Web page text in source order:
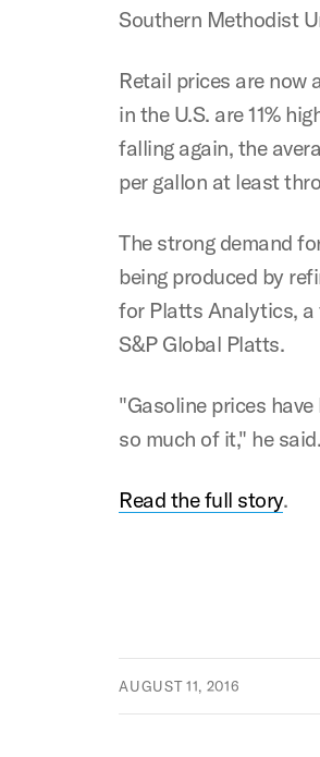
Southern Methodist
Retail prices are now
in the U.S. are 11%
falling again, the
per gallon at least
The strong demand
being produced by
for Platts Analytics,
S&P Global Platts.
"Gasoline prices
so much of it," he said.
Read the full story.
AUGUST 11, 2016